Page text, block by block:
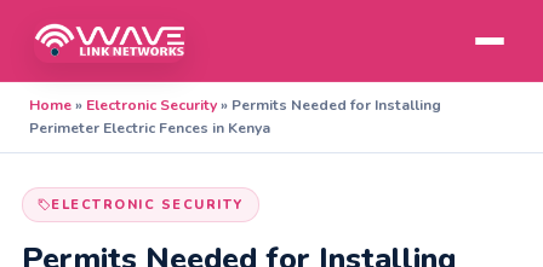
Home» Electronic Security» Permits Needed for Installing
Perimeter Electric Fences in Kenya
ELECTRONIC SECURITY